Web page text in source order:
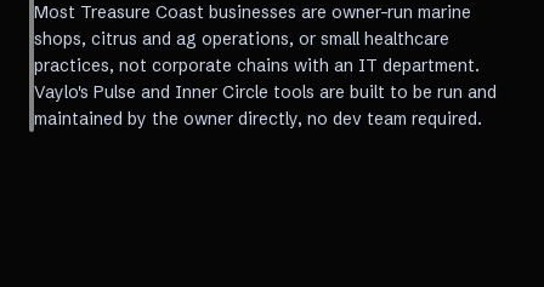
Most Treasure Coast businesses are owner-run marine
shops, citrus and ag operations, or small healthcare
practices, not corporate chains with an IT department.
Vaylo's Pulse and Inner Circle tools are built to be run and
maintained by the owner directly, no dev team required.